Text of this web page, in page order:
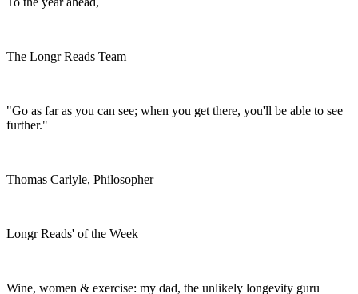
The Longr Reads Team
"Go as far as you can see; when you get there, you'll be able to see
further."
Thomas Carlyle, Philosopher
Longr Reads' of the Week
Wine, women & exercise: my dad, the unlikely longevity guru